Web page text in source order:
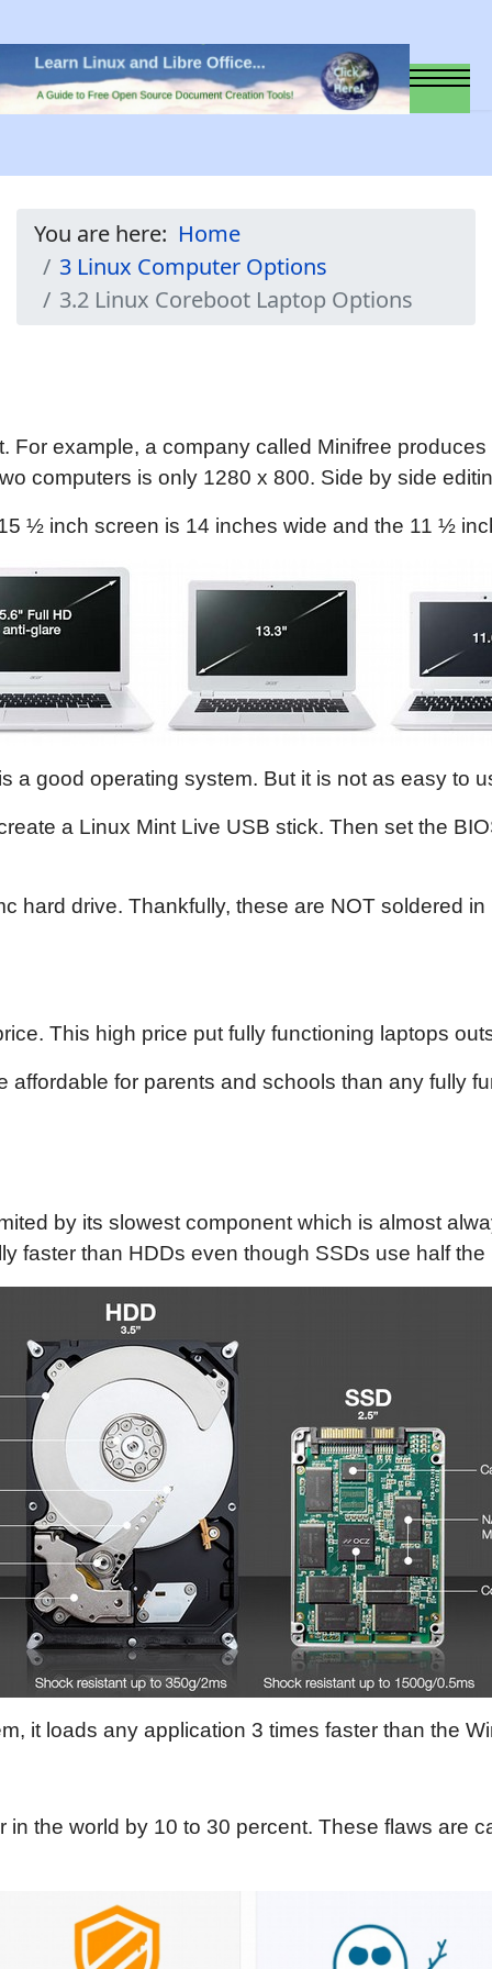
You are here: Home
3 Linux Computer Options
3.2 Linux Coreboot Laptop Options
a company called Minifree
is only 1280 x 800. Side by side
½ inch screen is 14 inches wide and the 11 ½
operating system. But it is not as easy
Linux Mint Live USB stick. Then set
drive. Thankfully, these are NOT
This high price put fully functioning laptops
for parents and schools than any fully
its slowest component which is
than HDDs even though SSDs use
it loads any application 3 times faster than the
the world by 10 to 30 percent. These flaws are